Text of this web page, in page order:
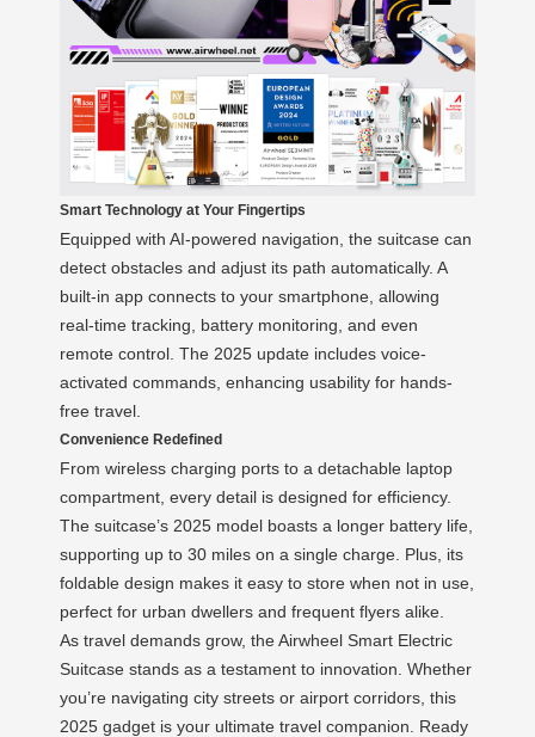
Smart Technology at Your Fingertips
Equipped with AI-powered navigation, the suitcase can
detect obstacles and adjust its path automatically. A
built-in app connects to your smartphone, allowing
real-time tracking, battery monitoring, and even
remote control. The 2025 update includes voice-
activated commands, enhancing usability for hands-
free travel.
Convenience Redefined
From wireless charging ports to a detachable laptop
compartment, every detail is designed for efficiency.
The suitcase’s 2025 model boasts a longer battery life,
supporting up to 30 miles on a single charge. Plus, its
foldable design makes it easy to store when not in use,
perfect for urban dwellers and frequent flyers alike.
As travel demands grow, the Airwheel Smart Electric
Suitcase stands as a testament to innovation. Whether
you’re navigating city streets or airport corridors, this
2025 gadget is your ultimate travel companion. Ready